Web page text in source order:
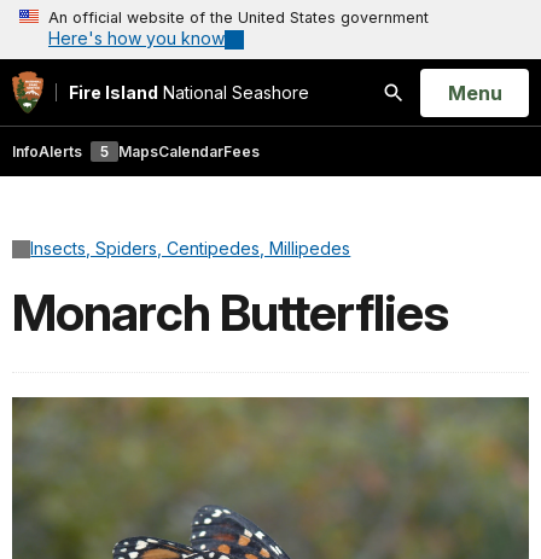
An official website of the United States government
Here's how you know
Fire Island National Seashore
Search
Open
Menu
InfoAlerts 5 MapsCalendarFees
Insects, Spiders, Centipedes, Millipedes
Monarch Butterflies